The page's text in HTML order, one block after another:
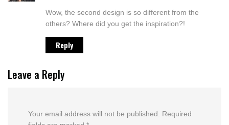
Wow, the second design is so different from the
others? Where did you get the inspiration?!
Reply
Leave a Reply
Your email address will not be published.
Required